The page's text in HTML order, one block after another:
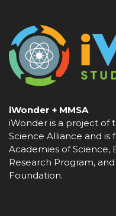
iWonder + MMSA
iWonder is a project of
Science Alliance and
Academies of Science,
Research Program,
Foundation.